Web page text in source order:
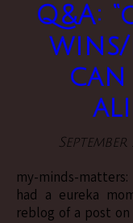
Q&A:
wins/
September
my-minds-matters: queerascat: anonymous said: I just
had a eureka
reblog of a post